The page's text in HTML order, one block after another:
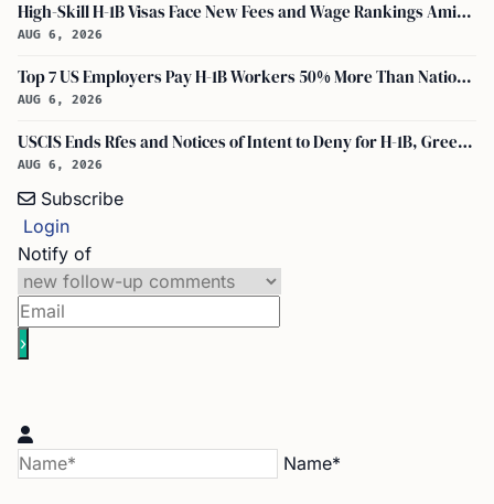
High-Skill H-1B Visas Face New Fees and Wage Rankings Amid 2026 Changes
AUG 6, 2026
Top 7 US Employers Pay H-1B Workers 50% More Than National Median: Report
AUG 6, 2026
USCIS Ends Rfes and Notices of Intent to Deny for H-1B, Green Card, and Citizenship
AUG 6, 2026
Subscribe
Login
Notify of
Name*